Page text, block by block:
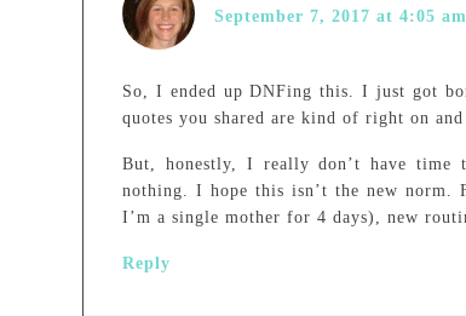
September 7, 2017 at 4:05 am
So, I ended up DNFing this. I just got
quotes you shared are kind of right on
But, honestly, I really don’t have time
nothing. I hope this isn’t the new norm.
I’m a single mother for 4 days), new
Reply